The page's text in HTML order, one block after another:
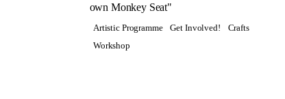
own Monkey Seat"
Artistic Programme Get Involved!
Crafts
Workshop